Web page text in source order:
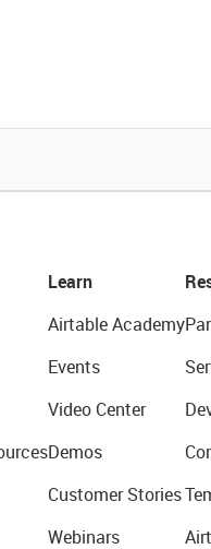
Learn
Airtable Academy
Events
Video Center
Demos
Customer Stories
Webinars